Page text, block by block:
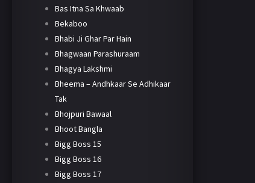
Bas Itna Sa Khwaab
Bekaboo
Bhabi Ji Ghar Par Hain
Bhagwaan Parashuraam
Bhagya Lakshmi
Bheema – Andhkaar Se Adhikaar
Tak
Bhojpuri Bawaal
Bhoot Bangla
Bigg Boss 15
Bigg Boss 16
Bigg Boss 17